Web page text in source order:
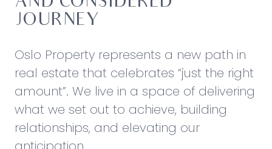
JOURNEY
Oslo Property represents a new path in
real estate that celebrates “just the right
amount”. We live in a space of delivering
what we set out to achieve, building
relationships, and elevating our